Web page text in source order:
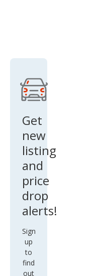
Get
new
listing
and
price
drop
alerts!
Sign
up
to
find
out